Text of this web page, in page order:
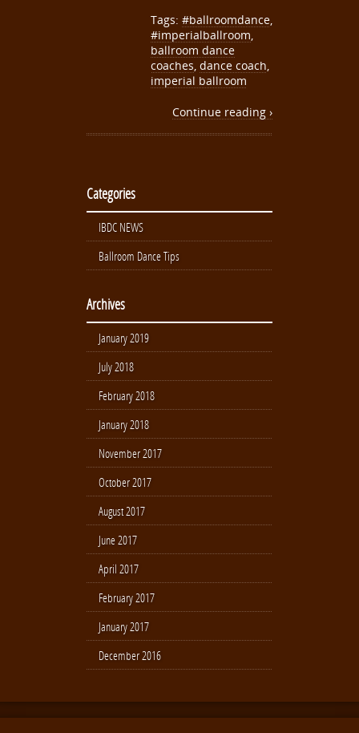
Tags: #ballroomdance,
#imperialballroom,
ballroom dance
coaches, dance coach,
imperial ballroom
Continue reading ›
Categories
IBDC NEWS
Ballroom Dance Tips
Archives
January 2019
July 2018
February 2018
January 2018
November 2017
October 2017
August 2017
June 2017
April 2017
February 2017
January 2017
December 2016